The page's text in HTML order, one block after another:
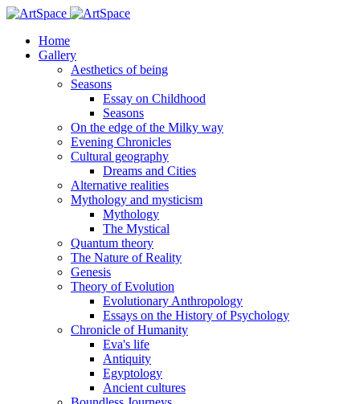
Home
Gallery
Aesthetics of being
Seasons
Essay on Childhood
Seasons
On the edge of the Milky way
Evening Chronicles
Cultural geography
Dreams and Cities
Alternative realities
Mythology and mysticism
Mythology
The Mystical
Quantum theory
The Nature of Reality
Genesis
Theory of Evolution
Evolutionary Anthropology
Essays on the History of Psychology
Chronicle of Humanity
Eva's life
Antiquity
Egyptology
Ancient cultures